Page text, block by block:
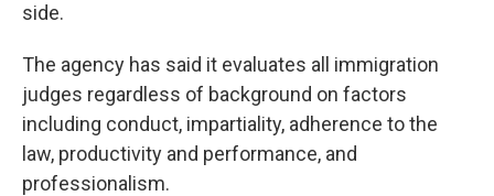
side.
The agency has said it evaluates all immigration
judges regardless of background on factors
including conduct, impartiality, adherence to the
law, productivity and performance, and
professionalism.